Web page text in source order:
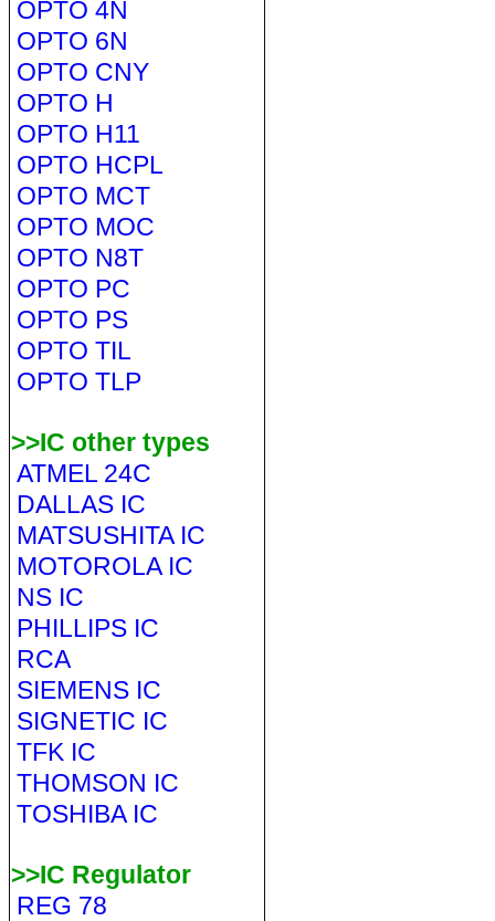
OPTO 4N
OPTO 6N
OPTO CNY
OPTO H
OPTO H11
OPTO HCPL
OPTO MCT
OPTO MOC
OPTO N8T
OPTO PC
OPTO PS
OPTO TIL
OPTO TLP
>>IC other types
ATMEL 24C
DALLAS IC
MATSUSHITA IC
MOTOROLA IC
NS IC
PHILLIPS IC
RCA
SIEMENS IC
SIGNETIC IC
TFK IC
THOMSON IC
TOSHIBA IC
>>IC Regulator
REG 78